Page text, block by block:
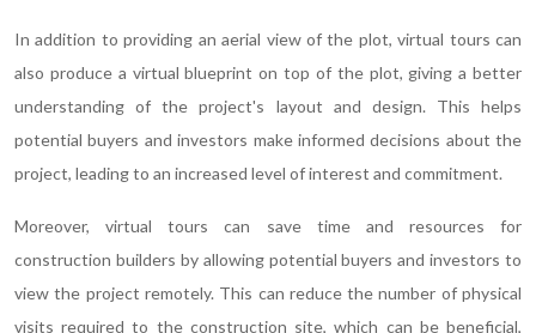
In addition to providing an aerial view of the plot, virtual tours can
also produce a virtual blueprint on top of the plot, giving a better
understanding of the project's layout and design. This helps
potential buyers and investors make informed decisions about the
project, leading to an increased level of interest and commitment.
Moreover, virtual tours can save time and resources for
construction builders by allowing potential buyers and investors to
view the project remotely. This can reduce the number of physical
visits required to the construction site, which can be beneficial,